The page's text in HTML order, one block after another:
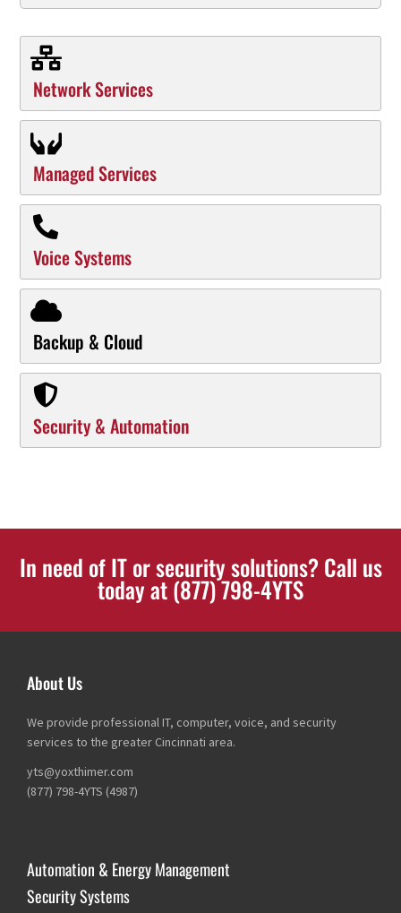
Network Services
Managed Services
Voice Systems
Backup & Cloud
Security & Automation
In need of IT or security solutions? Call us
today at (877) 798-4YTS
About Us
We provide professional IT, computer, voice, and security
services to the greater Cincinnati area.
yts@yoxthimer.com
(877) 798-4YTS (4987)
Automation & Energy Management
Security Systems